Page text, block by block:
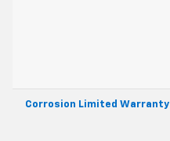
Corrosion Limited Warranty